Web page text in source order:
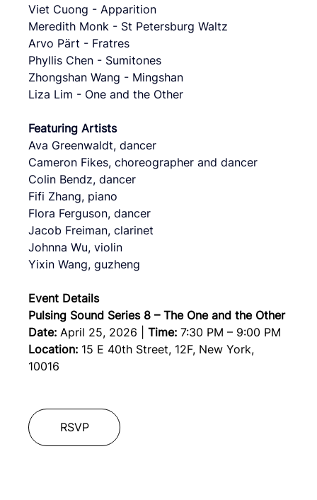
Viet Cuong - Apparition
Meredith Monk - St Petersburg Waltz
Arvo Pärt - Fratres
Phyllis Chen - Sumitones
Zhongshan Wang - Mingshan
Liza Lim - One and the Other
Featuring Artists
Ava Greenwaldt, dancer
Cameron Fikes, choreographer and dancer
Colin Bendz, dancer
Fifi Zhang, piano
Flora Ferguson, dancer
Jacob Freiman, clarinet
Johnna Wu, violin
Yixin Wang, guzheng
Event Details
Pulsing Sound Series 8 – The One and the Other
Date: April 25, 2026 | Time: 7:30 PM – 9:00 PM
Location: 15 E 40th Street, 12F, New York,
10016
RSVP